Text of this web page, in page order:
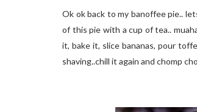
Ok ok back to my banoffee pie..
of this pie with a cup of tea..
it, bake it, slice bananas, pour
shaving..chill it again and chomp